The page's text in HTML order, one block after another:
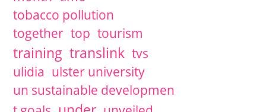
tobacco pollution
together top tourism
training translink tvs
ulidia ulster university
un sustainable developmen